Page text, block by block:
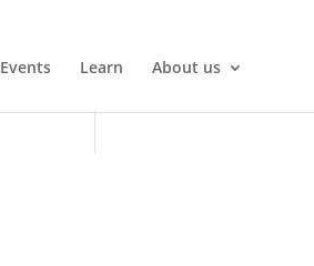
Events Learn About us